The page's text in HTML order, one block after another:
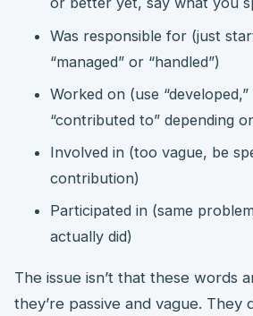
Was responsible for (just
“managed” or “handled”)
Worked on (use “developed,”
“contributed to” depending
Involved in (too vague, be
contribution)
Participated in (same
actually did)
The issue isn’t that these words
they’re passive and vague. They